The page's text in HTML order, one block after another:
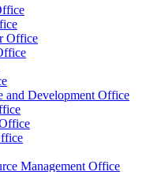
Office
and Development Office
Management Office